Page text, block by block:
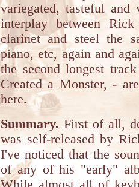
variegated, tasteful
interplay between
clarinet and steel the
piano, etc, again and
the second longest
Created a Monster, -
here.
Summary. First of all,
was self-released by
I've noticed that the
of any of his "early"